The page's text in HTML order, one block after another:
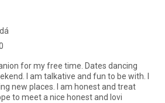
for my free time. Dates dancing
I am talkative and fun to be with. I
new places. I am honest and treat
with respect. I hope to meet a nice honest and lovi